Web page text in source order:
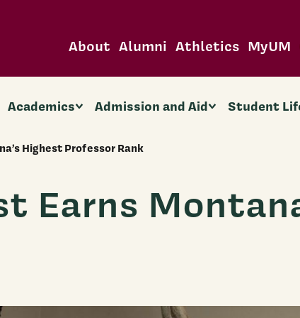
About Alumni Athletics MyUM
Academics Admission and Aid Student
Highest Professor Rank
Earns